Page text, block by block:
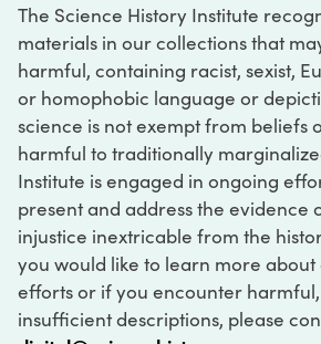
The Science History Institute
materials in our collections that
harmful, containing racist, sexist,
or homophobic language or
science is not exempt from beliefs
harmful to traditionally
Institute is engaged in ongoing
present and address the evidence
injustice inextricable from the
you would like to learn more
efforts or if you encounter
insufficient descriptions, please